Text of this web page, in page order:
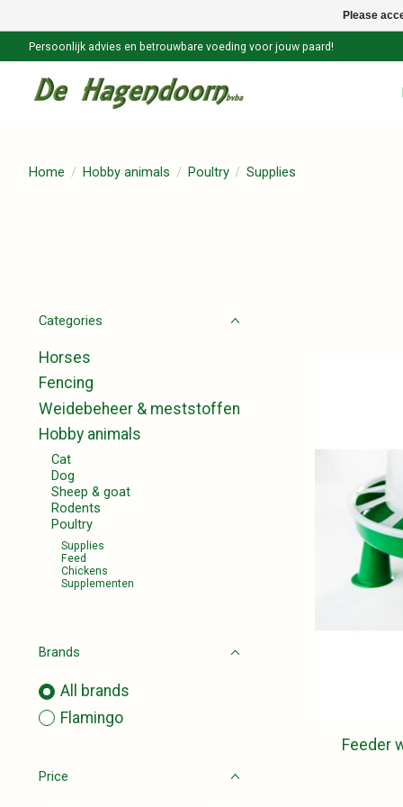
Persoonlijk advies en betrouwbare voeding voor jouw paard!
Home / Hobby animals / Poultry / Supplies
Categories
Horses
Fencing
Weidebeheer & meststoffen
Hobby animals
Cat
Dog
Sheep & goat
Rodents
Poultry
Supplies
Feed
Chickens
Supplementen
Brands
All brands
Flamingo
Price
Feeder
Please